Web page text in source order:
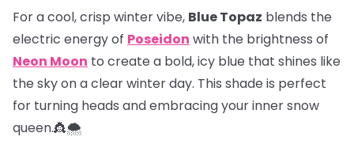
For a cool, crisp winter vibe, Blue Topaz blends the
electric energy of Poseidon with the brightness of
Neon Moon to create a bold, icy blue that shines like
the sky on a clear winter day. This shade is perfect
for turning heads and embracing your inner snow
queen.👸🌨️